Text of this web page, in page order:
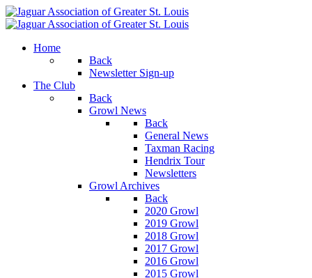
Home
Back
Newsletter Sign-up
The Club
Back
Growl News
Back
General News
Taxman Racing
Hendrix Tour
Newsletters
Growl Archives
Back
2020 Growl
2019 Growl
2018 Growl
2017 Growl
2016 Growl
2015 Growl